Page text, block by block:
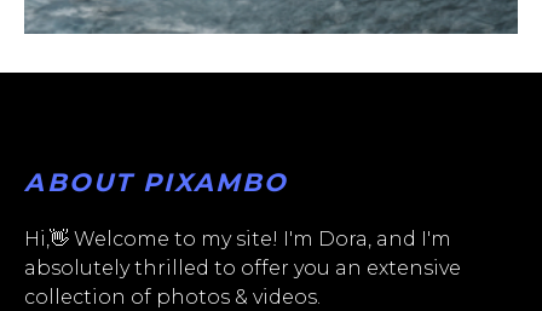
ABOUT PIXAMBO
Hi,👋 Welcome to my site! I'm Dora, and I'm
absolutely thrilled to offer you an extensive
collection of photos & videos.